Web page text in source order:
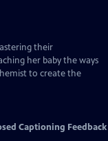
their
her baby the ways
to create the
Captioning Feedback